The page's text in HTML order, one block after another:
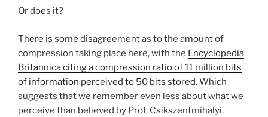
Or does it?
There is some disagreement as to the amount of
compression taking place here, with the Encyclopedia
Britannica citing a compression ratio of 11 million bits
of information perceived to 50 bits stored. Which
suggests that we remember even less about what we
perceive than believed by Prof. Csikszentmihalyi.